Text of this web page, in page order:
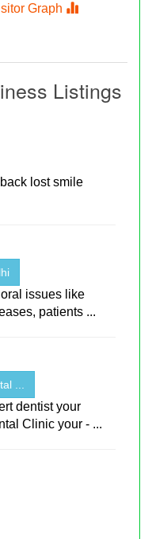
Graph
Listings
lost smile
issues like
patients ...
...
dentist your
Clinic your - ...